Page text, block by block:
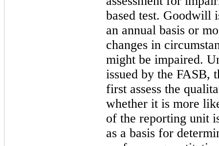
based test. Goodwill
an annual basis or
changes in
might be impaired.
issued by the FASB,
first assess the
whether it is more
of the reporting unit
as a basis for